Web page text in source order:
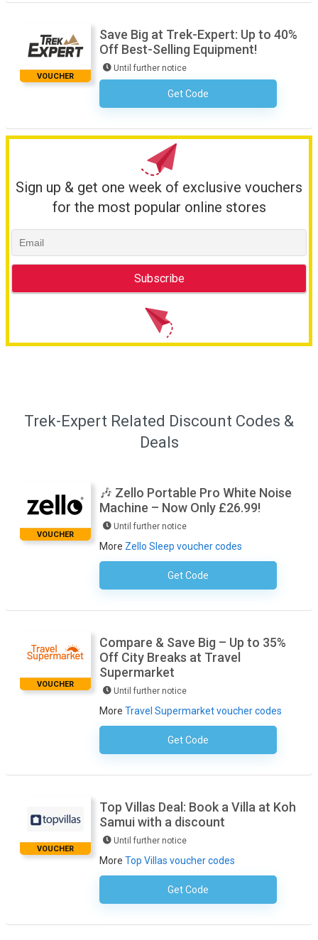
VOUCHER
Save Big at Trek-Expert: Up to 40%
Off Best-Selling Equipment!
Until further notice
Get CodeNo Code Required
Sign up & get one week of exclusive vouchers
for the most popular online stores
Trek-Expert Related Discount Codes &
Deals
VOUCHER
🎶 Zello Portable Pro White Noise
Machine – Now Only £26.99!
Until further notice
More Zello Sleep voucher codes
Get CodeNo Code Required
VOUCHER
Compare & Save Big – Up to 35%
Off City Breaks at Travel
Supermarket
Until further notice
More Travel Supermarket voucher codes
Get CodeNo Code Required
VOUCHER
Top Villas Deal: Book a Villa at Koh
Samui with a discount
Until further notice
More Top Villas voucher codes
Get CodeNo Code Necessary